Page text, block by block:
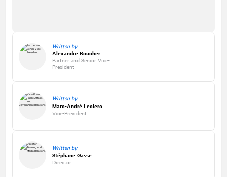
Written by
Alexandre Boucher
Partner and Senior Vice-
President
Written by
Marc-André Leclerc
Vice-President
Written by
Stéphane Gasse
Director